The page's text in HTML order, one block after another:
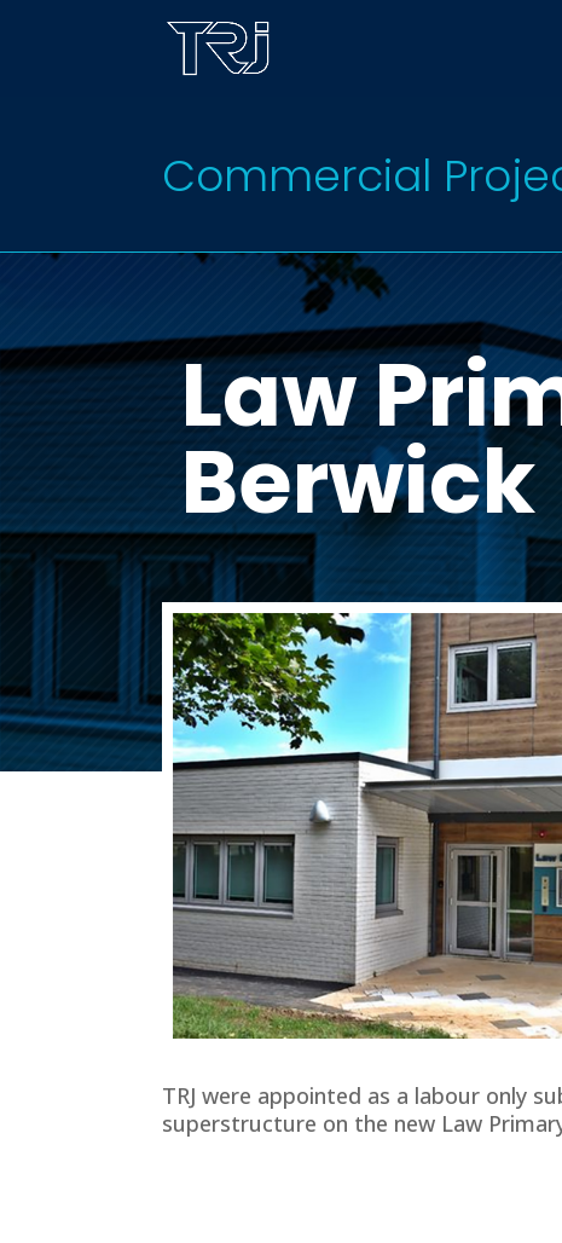
Commercial
Law
Berwick
TRJ were appointed as a labour only
superstructure on the new Law